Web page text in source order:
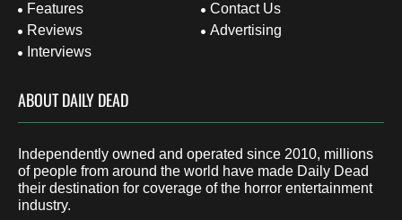
Features
Reviews
Interviews
Contact Us
Advertising
ABOUT DAILY DEAD
Independently owned and operated since 2010, millions
of people from around the world have made Daily Dead
their destination for coverage of the horror entertainment
industry.